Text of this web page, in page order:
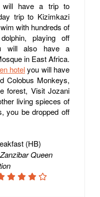
will have a trip to
trip to Kizimkazi
with hundreds of
playing off
will also have a
in East Africa.
hotelyou will have
Colobus Monkeys,
forest, Visit Jozani
living spieces of
you be dropped off
(HB)
Zanzibar Queen